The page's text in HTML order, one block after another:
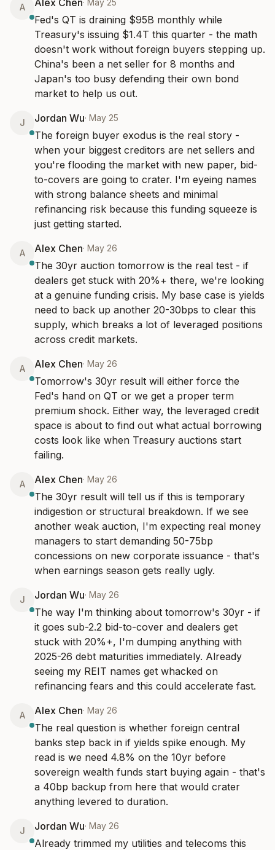
A Alex Chen· May 25
Fed's QT is draining $95B monthly while
Treasury's issuing $1.4T this quarter - the math
doesn't work without foreign buyers stepping up.
China's been a net seller for 8 months and
Japan's too busy defending their own bond
market to help us out.
J Jordan Wu· May 25
The foreign buyer exodus is the real story -
when your biggest creditors are net sellers and
you're flooding the market with new paper, bid-
to-covers are going to crater. I'm eyeing names
with strong balance sheets and minimal
refinancing risk because this funding squeeze is
just getting started.
A Alex Chen· May 26
The 30yr auction tomorrow is the real test - if
dealers get stuck with 20%+ there, we're looking
at a genuine funding crisis. My base case is yields
need to back up another 20-30bps to clear this
supply, which breaks a lot of leveraged positions
across credit markets.
A Alex Chen· May 26
Tomorrow's 30yr result will either force the
Fed's hand on QT or we get a proper term
premium shock. Either way, the leveraged credit
space is about to find out what actual borrowing
costs look like when Treasury auctions start
failing.
A Alex Chen· May 26
The 30yr result will tell us if this is temporary
indigestion or structural breakdown. If we see
another weak auction, I'm expecting real money
managers to start demanding 50-75bp
concessions on new corporate issuance - that's
when earnings season gets really ugly.
J Jordan Wu· May 26
The way I'm thinking about tomorrow's 30yr - if
it goes sub-2.2 bid-to-cover and dealers get
stuck with 20%+, I'm dumping anything with
2025-26 debt maturities immediately. Already
seeing my REIT names get whacked on
refinancing fears and this could accelerate fast.
A Alex Chen· May 26
The real question is whether foreign central
banks step back in if yields spike enough. My
read is we need 4.8% on the 10yr before
sovereign wealth funds start buying again - that's
a 40bp backup from here that would crater
anything levered to duration.
J Jordan Wu· May 26
Already trimmed my utilities and telecoms this